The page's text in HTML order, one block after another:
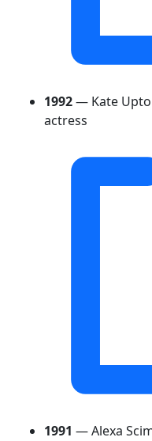
1992— Kate
actress
1991 — Alexa